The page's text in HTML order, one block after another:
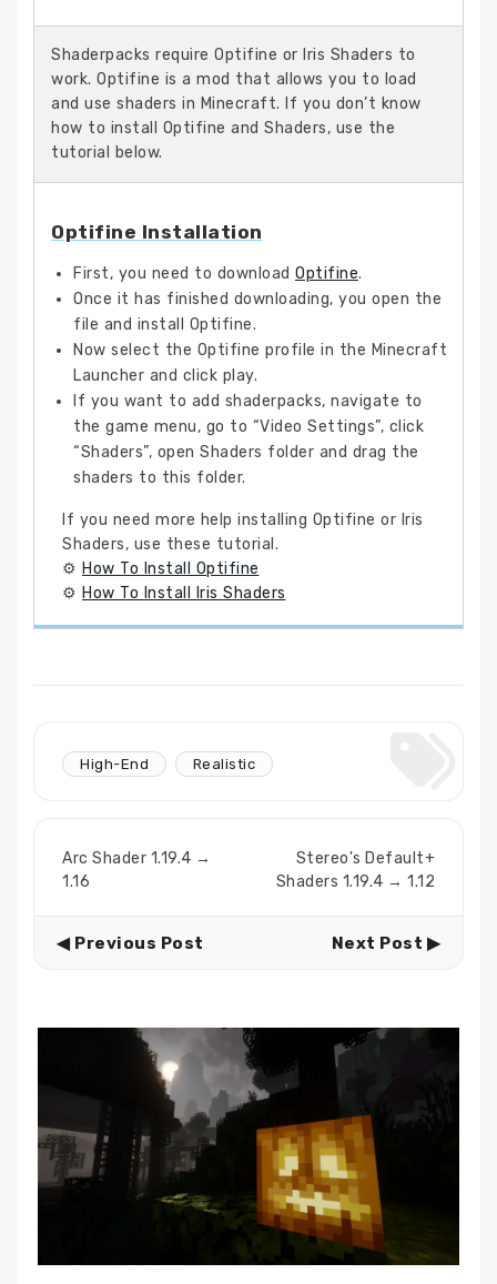
Shaderpacks require Optifine or Iris Shaders to
work. Optifine is a mod that allows you to load
and use shaders in Minecraft. If you don’t know
how to install Optifine and Shaders, use the
tutorial below.
Optifine Installation
First, you need to download Optifine.
Once it has finished downloading, you open the
file and install Optifine.
Now select the Optifine profile in the Minecraft
Launcher and click play.
If you want to add shaderpacks, navigate to
the game menu, go to “Video Settings”, click
“Shaders”, open Shaders folder and drag the
shaders to this folder.
If you need more help installing Optifine or Iris
Shaders, use these tutorial.
⚙ How To Install Optifine
⚙ How To Install Iris Shaders
High-End Realistic
Arc Shader 1.19.4 →
1.16
Stereo's Default+
Shaders 1.19.4 → 1.12
◀ Previous Post Next Post ▶